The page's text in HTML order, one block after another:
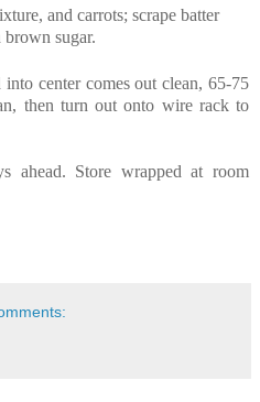
and carrots; scrape batter
sugar.
center comes out clean, 65-75
then turn out onto wire rack to
ahead. Store wrapped at room